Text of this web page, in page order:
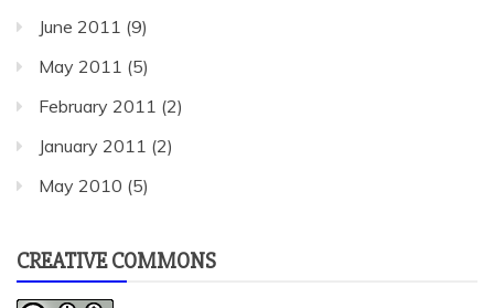
June 2011 (9)
May 2011 (5)
February 2011 (2)
January 2011 (2)
May 2010 (5)
CREATIVE COMMONS